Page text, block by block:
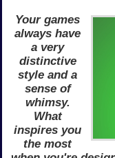
Your games
always have
a very
distinctive
style and a
sense of
whimsy.
What
inspires you
the most